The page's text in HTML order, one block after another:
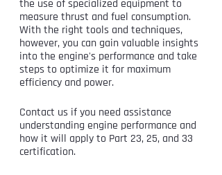
the use of specialized equipment to
measure thrust and fuel consumption.
With the right tools and techniques,
however, you can gain valuable insights
into the engine's performance and take
steps to optimize it for maximum
efficiency and power.
Contact us if you need assistance
understanding engine performance and
how it will apply to Part 23, 25, and 33
certification.